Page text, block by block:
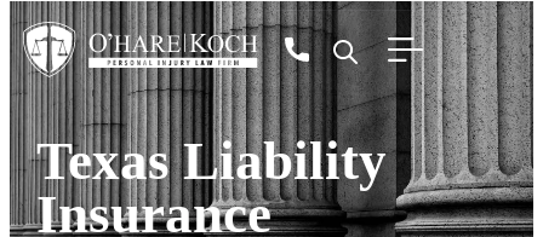
Texas Liability
Insurance